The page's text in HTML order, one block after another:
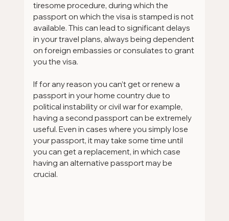
tiresome procedure, during which the
passport on which the visa is stamped is not
available. This can lead to significant delays
in your travel plans, always being dependent
on foreign embassies or consulates to grant
you the visa.
If for any reason you can’t get or renew a
passport in your home country due to
political instability or civil war for example,
having a second passport can be extremely
useful. Even in cases where you simply lose
your passport, it may take some time until
you can get a replacement, in which case
having an alternative passport may be
crucial.